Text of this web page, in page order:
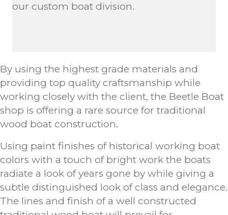
our custom boat division.
By using the highest grade materials and
providing top quality craftsmanship while
working closely with the client, the Beetle Boat
shop is offering a rare source for traditional
wood boat construction.
Using paint finishes of historical working boat
colors with a touch of bright work the boats
radiate a look of years gone by while giving a
subtle distinguished look of class and elegance.
The lines and finish of a well constructed